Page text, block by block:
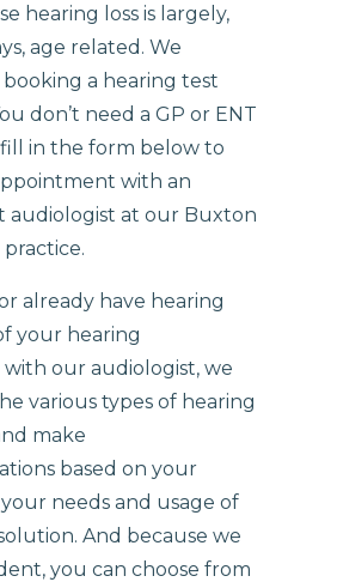
hearing loss is largely,
age related. We
a hearing test
don’t need a GP or ENT
in the form below to
with an
audiologist at our Buxton
already have hearing
your hearing
our audiologist, we
various types of hearing
make
based on your
your needs and usage of
And because we
you can choose from